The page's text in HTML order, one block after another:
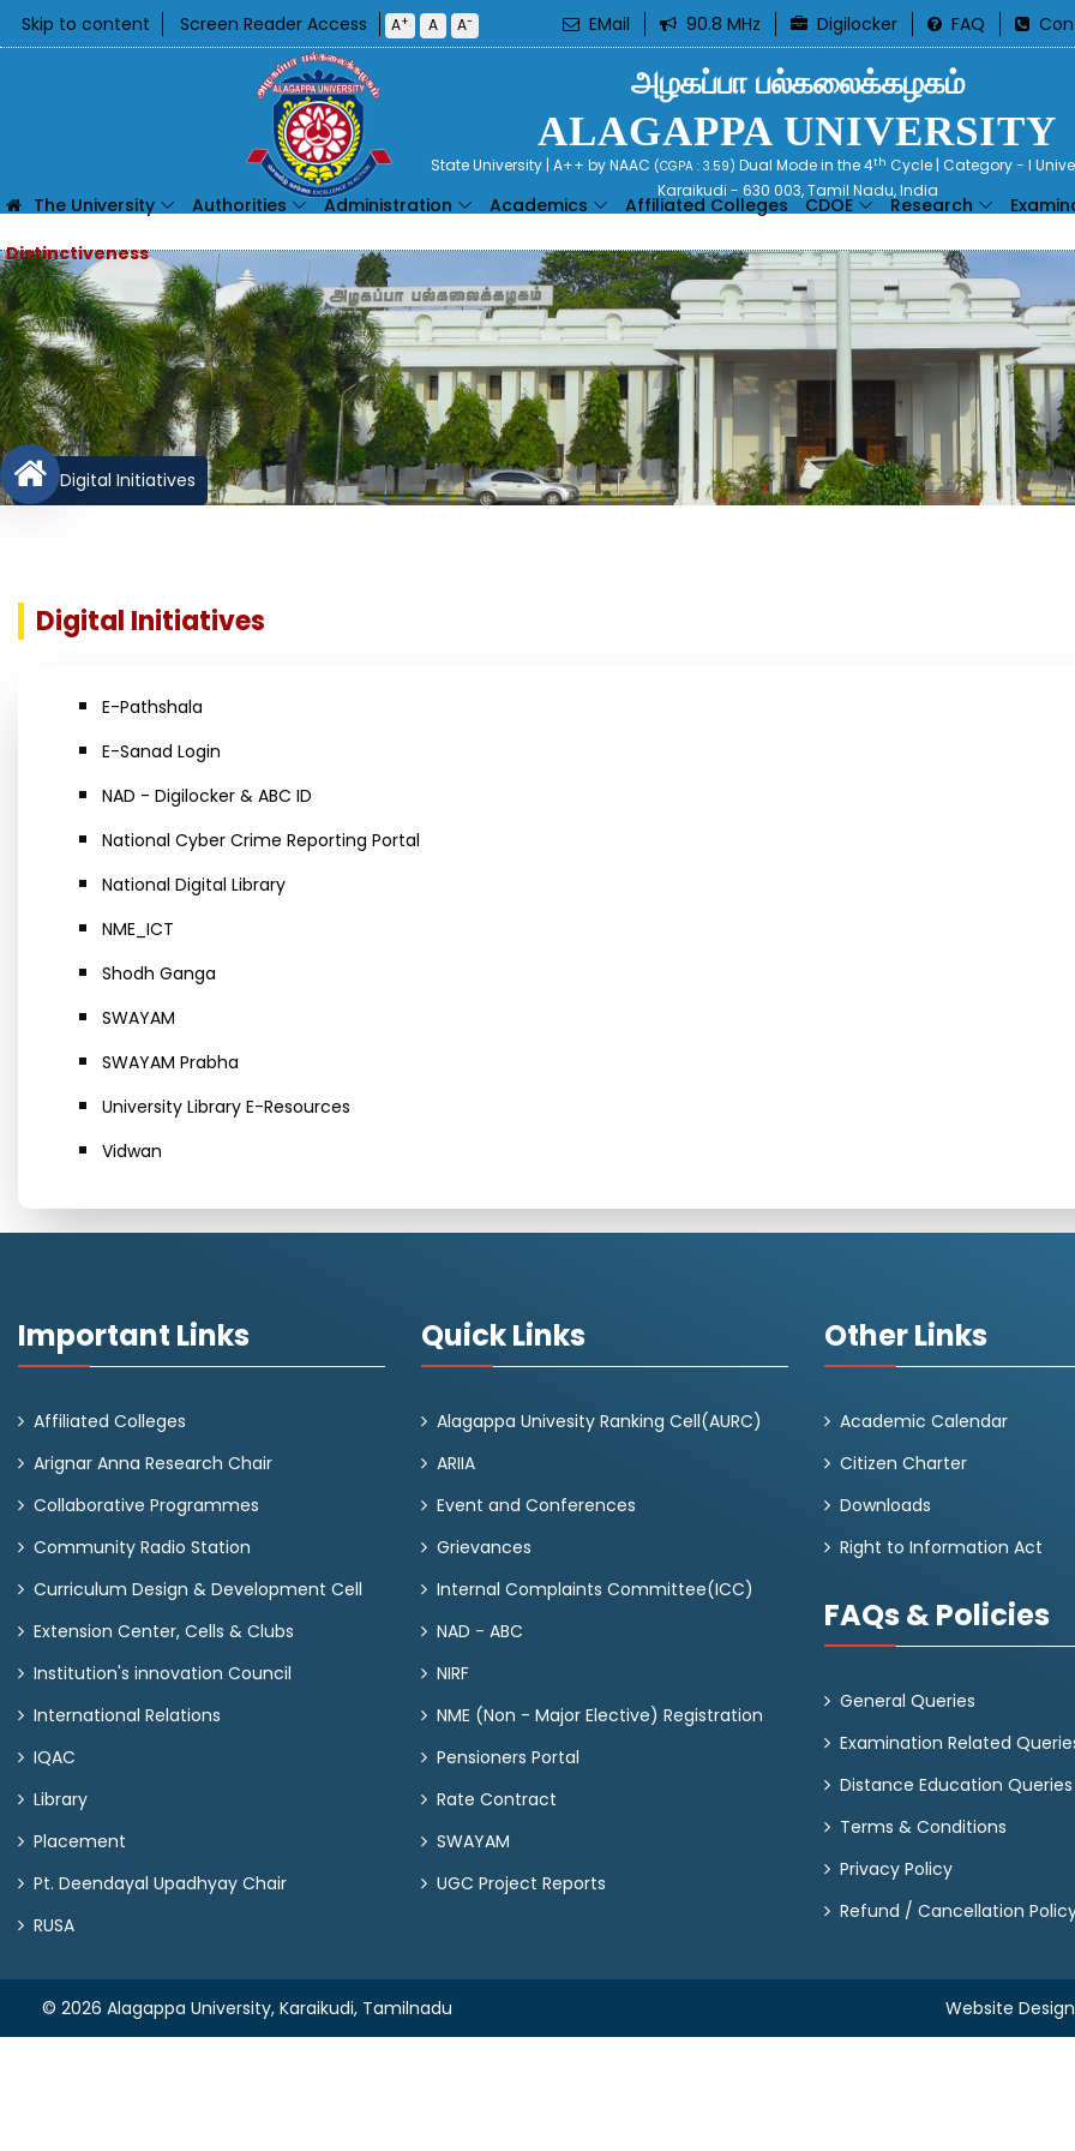
Skip to content Screen Reader Access A+ A A- EMail 90.8 MHz Digilocker FAQ
அழகப்பா பல்கலைக்கழகம்
ALAGAPPA UNIVERSITY
State University | A++ by NAAC (CGPA : 3.59) Dual Mode in the 4th Cycle | Category - I
Karaikudi - 630 003, Tamil Nadu, India
The University Authorities Administration Academics Affiliated Colleges CDOE Research
Digital Initiatives
Digital Initiatives
E-Pathshala
E-Sanad Login
NAD - Digilocker & ABC ID
National Cyber Crime Reporting Portal
National Digital Library
NME_ICT
Shodh Ganga
SWAYAM
SWAYAM Prabha
University Library E-Resources
Vidwan
Important Links
Affiliated Colleges
Arignar Anna Research Chair
Collaborative Programmes
Community Radio Station
Curriculum Design & Development Cell
Extension Center, Cells & Clubs
Institution's innovation Council
International Relations
IQAC
Library
Placement
Pt. Deendayal Upadhyay Chair
RUSA
Quick Links
Alagappa Univesity Ranking Cell(AURC)
ARIIA
Event and Conferences
Grievances
Internal Complaints Committee(ICC)
NAD - ABC
NIRF
NME (Non - Major Elective) Registration
Pensioners Portal
Rate Contract
SWAYAM
UGC Project Reports
Other Links
Academic Calendar
Citizen Charter
Downloads
Right to Information Act
FAQs & Policies
General Queries
Examination Related
Distance Education Queries
Terms & Conditions
Privacy Policy
Refund / Cancellation
© 2026 Alagappa University, Karaikudi, Tamilnadu Website